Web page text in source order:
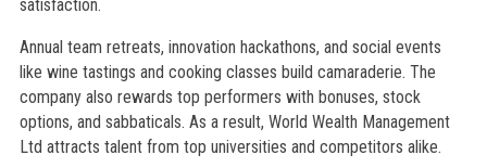
satisfaction.
Annual team retreats, innovation hackathons, and social events
like wine tastings and cooking classes build camaraderie. The
company also rewards top performers with bonuses, stock
options, and sabbaticals. As a result, World Wealth Management
Ltd attracts talent from top universities and competitors alike.